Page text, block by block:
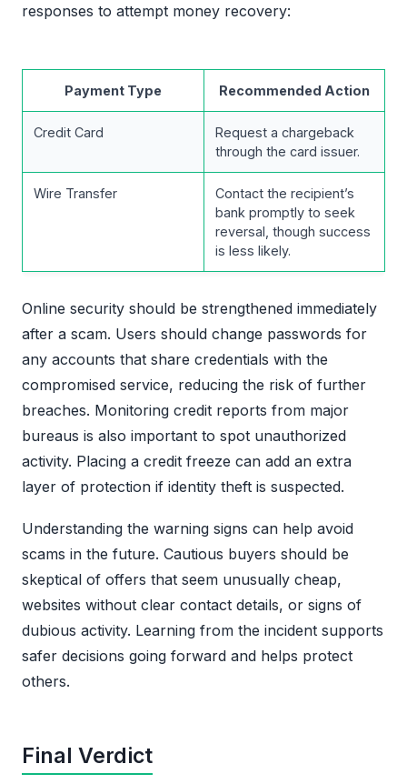
responses to attempt money recovery:
Payment Type Recommended Action
Credit Card
Request a chargeback
through the card issuer.
Wire Transfer
Contact the recipient’s
bank promptly to seek
reversal, though success
is less likely.
Online security should be strengthened immediately
after a scam. Users should change passwords for
any accounts that share credentials with the
compromised service, reducing the risk of further
breaches. Monitoring credit reports from major
bureaus is also important to spot unauthorized
activity. Placing a credit freeze can add an extra
layer of protection if identity theft is suspected.
Understanding the warning signs can help avoid
scams in the future. Cautious buyers should be
skeptical of offers that seem unusually cheap,
websites without clear contact details, or signs of
dubious activity. Learning from the incident supports
safer decisions going forward and helps protect
others.
Final Verdict